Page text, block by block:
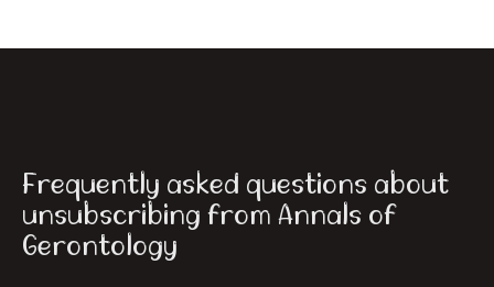
Frequently asked questions about
unsubscribing from Annals of
Gerontology